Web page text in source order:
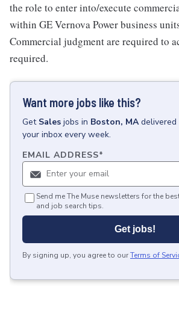
the role to enter into/execute
within GE Vernova Power business
Commercial judgment are required to
required.
Want more jobs like this?
Get Sales jobs in Boston, MA delivered
your inbox every week.
EMAIL ADDRESS*
Send me The Muse newsletters for the
and job search tips.
Get jobs!
By signing up, you agree to ourTerms of